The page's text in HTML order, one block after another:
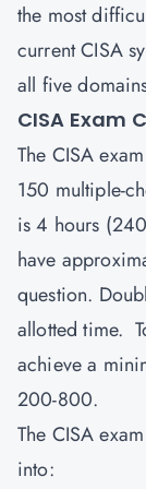
the most
current CISA
all five
CISA Exam
The CISA
150 multiple-
is 4 hours
have
question.
allotted time.
achieve a
200-800.
The CISA
into: